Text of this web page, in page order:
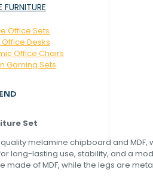
FURNITURE
Office Sets
Desks
Office Chairs
Gaming Sets
Set
melamine chipboard and MDF,
long-lasting use, stability, and a
made of MDF, while the legs are